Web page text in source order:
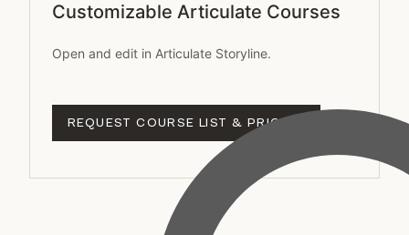
Customizable Articulate Courses
Open and edit in Articulate Storyline.
REQUEST COURSE LIST & PRICING